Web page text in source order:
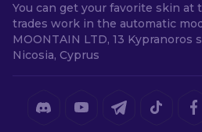
You can get your favorite skin at
trades work in the automatic
MOONTAIN LTD, 13 Kypranoros
Nicosia, Cyprus